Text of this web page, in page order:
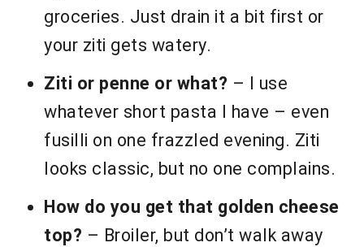
groceries. Just drain it a bit first or
your ziti gets watery.
Ziti or penne or what? – I use
whatever short pasta I have – even
fusilli on one frazzled evening. Ziti
looks classic, but no one complains.
How do you get that golden cheese
top? – Broiler, but don’t walk away